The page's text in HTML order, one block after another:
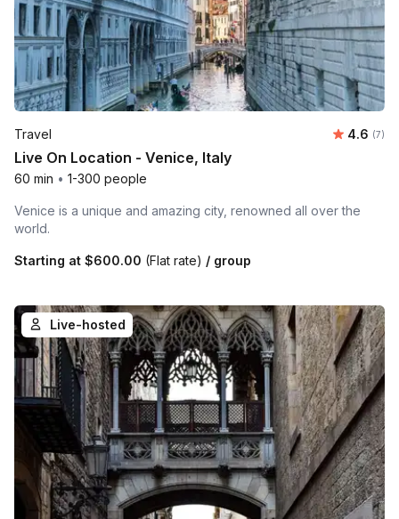
Travel 4.6 (7)
Live On Location - Venice, Italy
60 min • 1-300 people
Venice is a unique and amazing city, renowned all over the
world.
Starting at $600.00 (Flat rate) / group
Live-hosted